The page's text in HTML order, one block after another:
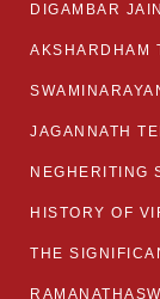
DIGAMBAR
AKSHARDHAM
NEGHERITING
HISTORY OF
THE